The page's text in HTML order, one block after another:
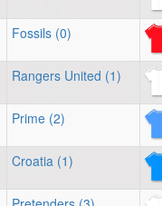
Fossils (0)
Rangers United (1)
Prime (2)
Croatia (1)